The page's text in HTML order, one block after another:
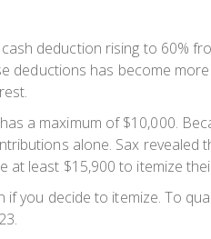
deduction rising to 60%
has become
a maximum of $10,000.
alone. Sax
least $15,900 to itemize
you decide to itemize. To